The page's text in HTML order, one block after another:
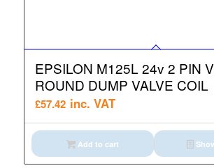
EPSILON M125L 24v 2 PIN
ROUND DUMP VALVE COIL
£57.42 inc. VAT
Add to cart